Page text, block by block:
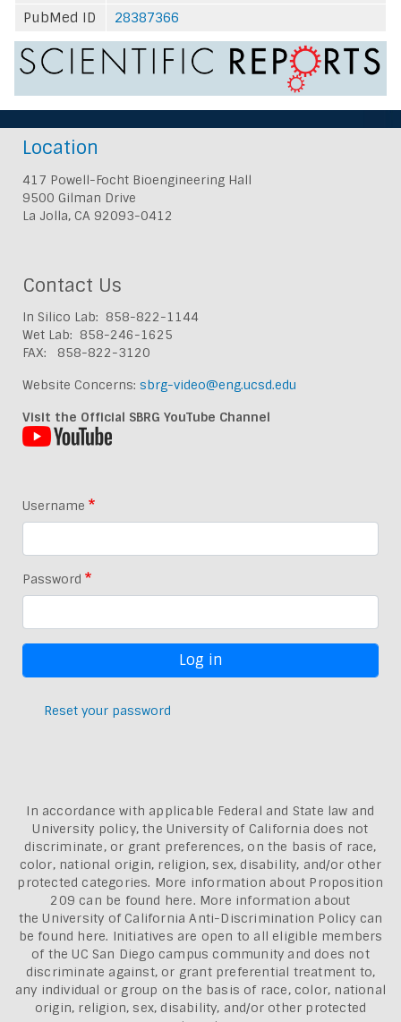
PubMed ID
28387366
Location
417 Powell-Focht Bioengineering Hall
9500 Gilman Drive
La Jolla, CA 92093-0412
Contact Us
In Silico Lab: 858-822-1144
Wet Lab: 858-246-1625
FAX: 858-822-3120
Website Concerns: sbrg-video@eng.ucsd.edu
Visit the Official SBRG YouTube Channel
Username
Password
Reset your password
In accordance with applicable Federal and State law and
University policy, the University of California does not
discriminate, or grant preferences, on the basis of race,
color, national origin, religion, sex, disability, and/or other
protected categories. More information about Proposition
209 can be found here. More information about
theUniversity of California Anti-Discrimination Policy can
be found here. Initiatives are open to all eligible members
of the UC San Diego campus community and does not
discriminate against, or grant preferential treatment to,
any individual or group on the basis of race, color, national
origin, religion, sex, disability, and/or other protected